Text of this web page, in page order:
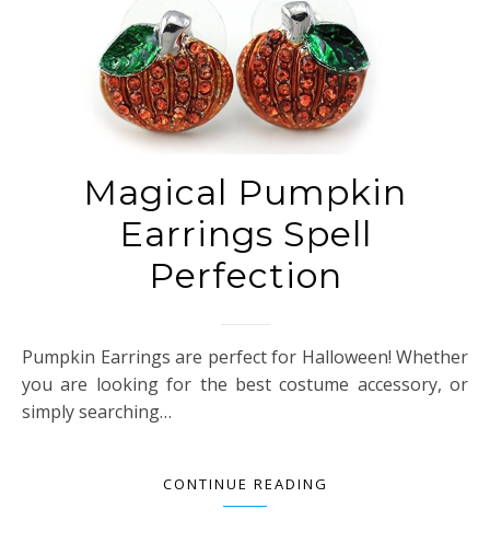
Magical Pumpkin
Earrings Spell
Perfection
Pumpkin Earrings are perfect for Halloween! Whether
you are looking for the best costume accessory, or
simply searching…
CONTINUE READING